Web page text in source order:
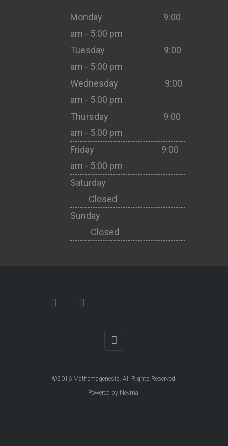
Monday 9:00
am - 5:00 pm
Tuesday 9:00
am - 5:00 pm
Wednesday 9:00
am - 5:00 pm
Thursday 9:00
am - 5:00 pm
Friday 9:00
am - 5:00 pm
Saturday
Closed
Sunday
Closed
©2016 Mathemagenesis. All Rights Reserved.
Powered by Nevma.